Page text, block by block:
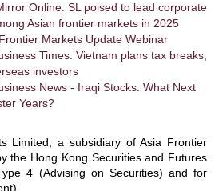
Online: SL poised to lead corporate
Asian frontier markets in 2025
Markets Update Webinar
Times: Vietnam plans tax breaks,
investors
News - Iraqi Stocks: What Next
Years?
Limited, a subsidiary of Asia Frontier
the Hong Kong Securities and Futures
4 (Advising on Securities) and for